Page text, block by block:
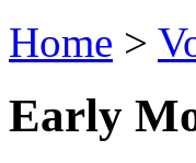
Home >
Early